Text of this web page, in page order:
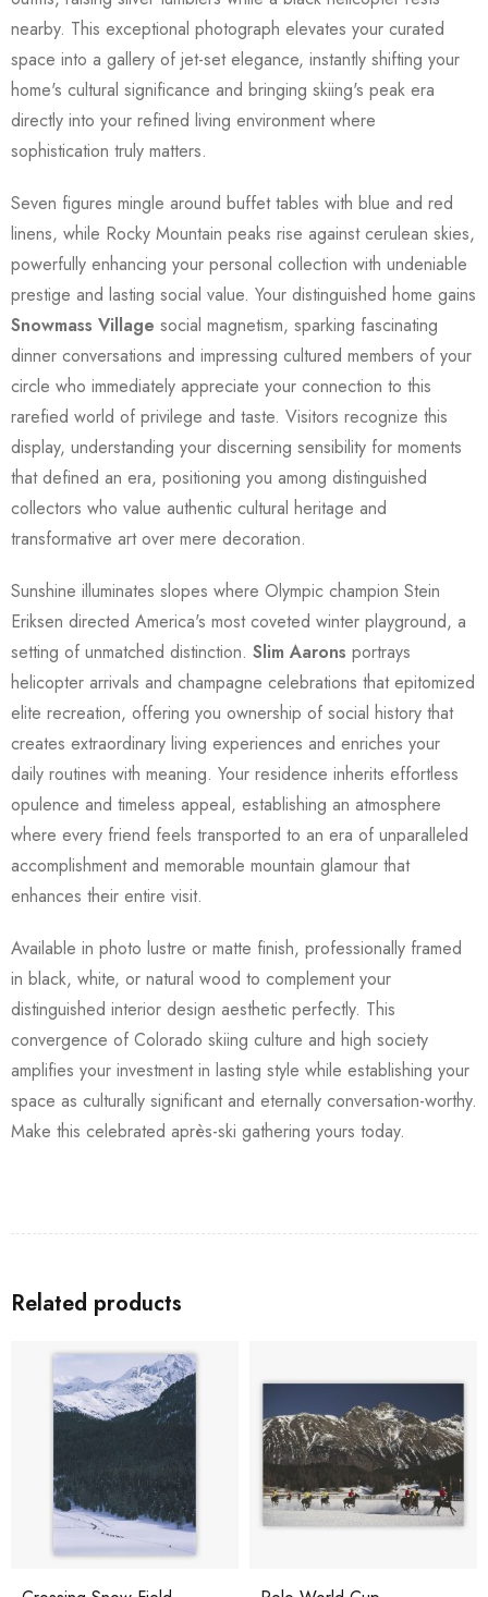
nearby. This exceptional photograph elevates your curated
space into a gallery of jet-set elegance, instantly shifting your
home's cultural significance and bringing skiing's peak era
directly into your refined living environment where
sophistication truly matters.
Seven figures mingle around buffet tables with blue and red
linens, while Rocky Mountain peaks rise against cerulean skies,
powerfully enhancing your personal collection with undeniable
prestige and lasting social value. Your distinguished home gains
Snowmass Village social magnetism, sparking fascinating
dinner conversations and impressing cultured members of your
circle who immediately appreciate your connection to this
rarefied world of privilege and taste. Visitors recognize this
display, understanding your discerning sensibility for moments
that defined an era, positioning you among distinguished
collectors who value authentic cultural heritage and
transformative art over mere decoration.
Sunshine illuminates slopes where Olympic champion Stein
Eriksen directed America's most coveted winter playground, a
setting of unmatched distinction. Slim Aarons portrays
helicopter arrivals and champagne celebrations that epitomized
elite recreation, offering you ownership of social history that
creates extraordinary living experiences and enriches your
daily routines with meaning. Your residence inherits effortless
opulence and timeless appeal, establishing an atmosphere
where every friend feels transported to an era of unparalleled
accomplishment and memorable mountain glamour that
enhances their entire visit.
Available in photo lustre or matte finish, professionally framed
in black, white, or natural wood to complement your
distinguished interior design aesthetic perfectly. This
convergence of Colorado skiing culture and high society
amplifies your investment in lasting style while establishing your
space as culturally significant and eternally conversation-worthy.
Make this celebrated après-ski gathering yours today.
Related products